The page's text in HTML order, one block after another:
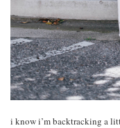
i know i’m backtracking a